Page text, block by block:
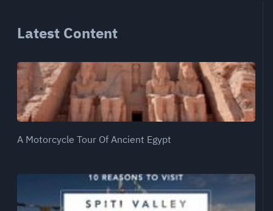
Latest Content
A Motorcycle Tour Of Ancient Egypt